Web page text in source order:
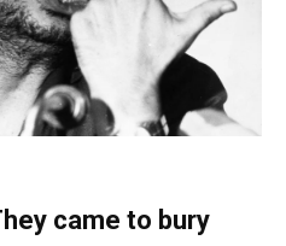
came to bury